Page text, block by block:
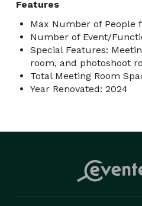
Features
Max Number of People
Number of Event/
Special Features:
room, and photoshoot
Total Meeting Room
Year Renovated: 2024